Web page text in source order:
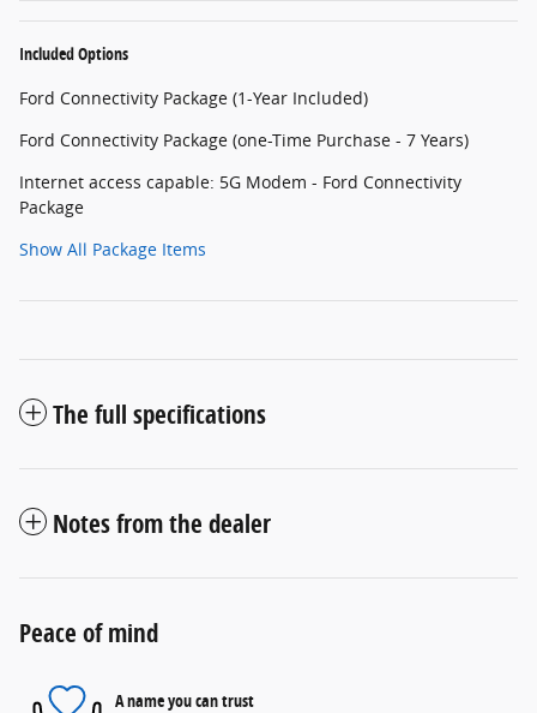
Included Options
Ford Connectivity Package (1-Year Included)
Ford Connectivity Package (one-Time Purchase - 7 Years)
Internet access capable: 5G Modem - Ford Connectivity
Package
Show All Package Items
The full specifications
Notes from the dealer
Peace of mind
A name you can trust